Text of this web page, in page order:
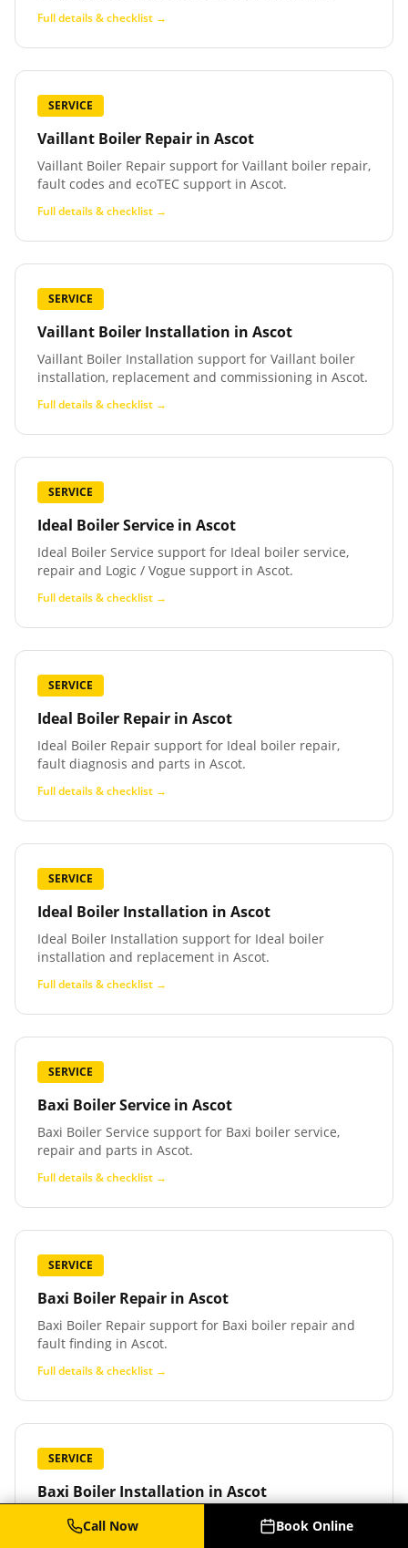
Full details & checklist →
SERVICE
Vaillant Boiler Repair in Ascot
Vaillant Boiler Repair support for Vaillant boiler repair,
fault codes and ecoTEC support in Ascot.
Full details & checklist →
SERVICE
Vaillant Boiler Installation in Ascot
Vaillant Boiler Installation support for Vaillant boiler
installation, replacement and commissioning in Ascot.
Full details & checklist →
SERVICE
Ideal Boiler Service in Ascot
Ideal Boiler Service support for Ideal boiler service,
repair and Logic / Vogue support in Ascot.
Full details & checklist →
SERVICE
Ideal Boiler Repair in Ascot
Ideal Boiler Repair support for Ideal boiler repair,
fault diagnosis and parts in Ascot.
Full details & checklist →
SERVICE
Ideal Boiler Installation in Ascot
Ideal Boiler Installation support for Ideal boiler
installation and replacement in Ascot.
Full details & checklist →
SERVICE
Baxi Boiler Service in Ascot
Baxi Boiler Service support for Baxi boiler service,
repair and parts in Ascot.
Full details & checklist →
SERVICE
Baxi Boiler Repair in Ascot
Baxi Boiler Repair support for Baxi boiler repair and
fault finding in Ascot.
Full details & checklist →
SERVICE
Baxi Boiler Installation in Ascot
Baxi Boiler Installation support for Baxi boiler
installation and replacement in Ascot.
Call Now Book Online